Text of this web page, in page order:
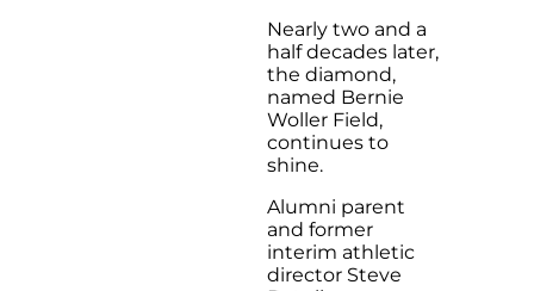
Nearly two and a
half decades later,
the diamond,
named Bernie
Woller Field,
continues to
shine.
Alumni parent
and former
interim athletic
director Steve